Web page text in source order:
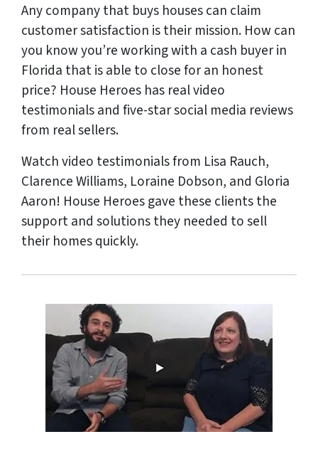
Any company that buys houses can claim
customer satisfaction is their mission. How can
you know you’re working with a cash buyer in
Florida that is able to close for an honest
price? House Heroes has realvideo
testimonials and five-star social media reviews
from realsellers.
Watch video testimonials from Lisa Rauch,
Clarence Williams, Loraine Dobson, and Gloria
Aaron! House Heroes gave these clients the
support and solutions they needed to sell
their homes quickly.